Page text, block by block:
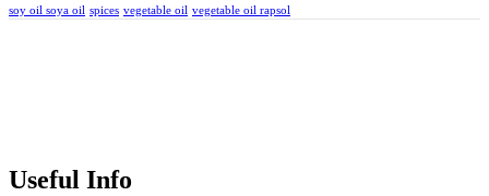
soy oil soya oil spices vegetable oil vegetable oil rapsol
Useful Info